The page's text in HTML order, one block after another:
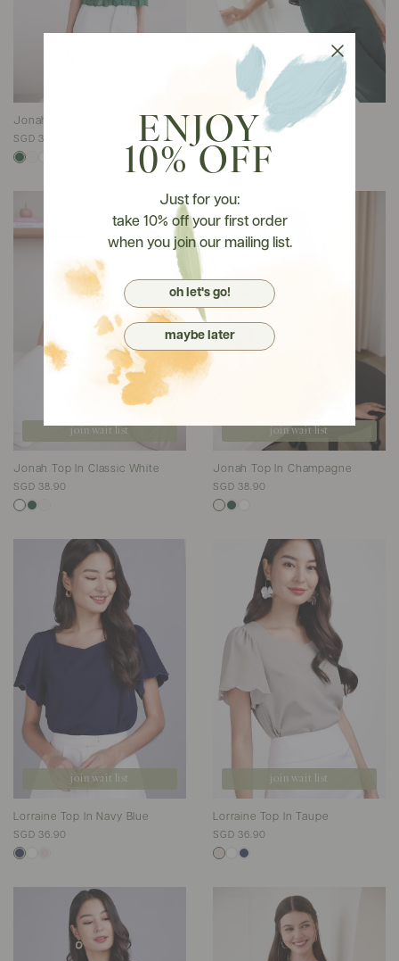
Jonah Top In Forest Green
SGD 38.90
Jonah Top In Classic Black
SGD 38.90
join wait list
Jonah Top In Classic White
SGD 38.90
join wait list
Jonah Top In Champagne
SGD 38.90
join wait list
Lorraine Top In Navy Blue
SGD 36.90
join wait list
Lorraine Top In Taupe
SGD 36.90
ENJOY
10% OFF
Just for you:
take 10% off your first order
when you join our mailing list.
oh let's go!
maybe later